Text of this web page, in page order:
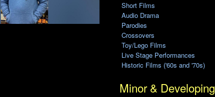
Short Films
Audio Drama
Parodies
Crossovers
Toy/Lego Films
Live Stage Performances
Historic Films ('60s and '70s)
Minor & Developing